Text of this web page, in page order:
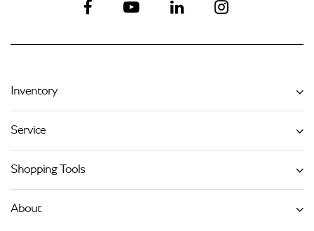
Inventory
Service
Shopping Tools
About